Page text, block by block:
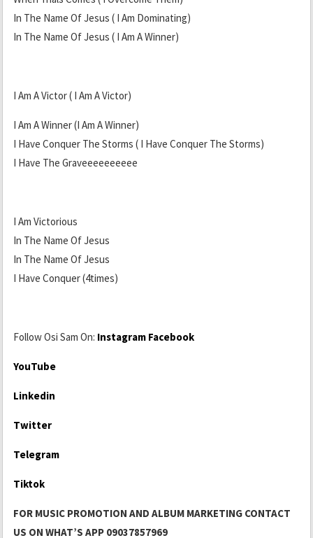
In The Name Of Jesus ( I Am Dominating)
In The Name Of Jesus ( I Am A Winner)
I Am A Victor ( I Am A Victor)
I Am A Winner (I Am A Winner)
I Have Conquer The Storms ( I Have Conquer The Storms)
I Have The Graveeeeeeeeee
I Am Victorious
In The Name Of Jesus
In The Name Of Jesus
I Have Conquer (4times)
Follow Osi Sam On: Instagram Facebook
YouTube
Linkedin
Twitter
Telegram
Tiktok
FOR MUSIC PROMOTION AND ALBUM MARKETING CONTACT
US ON WHAT’S APP 09037857969